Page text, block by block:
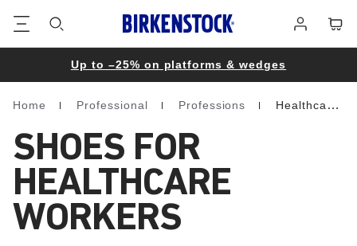
in
Up to –25% on platforms & wedges
Homepage
Home Professional Professions Healthcare
SHOES FOR
HEALTHCARE
WORKERS